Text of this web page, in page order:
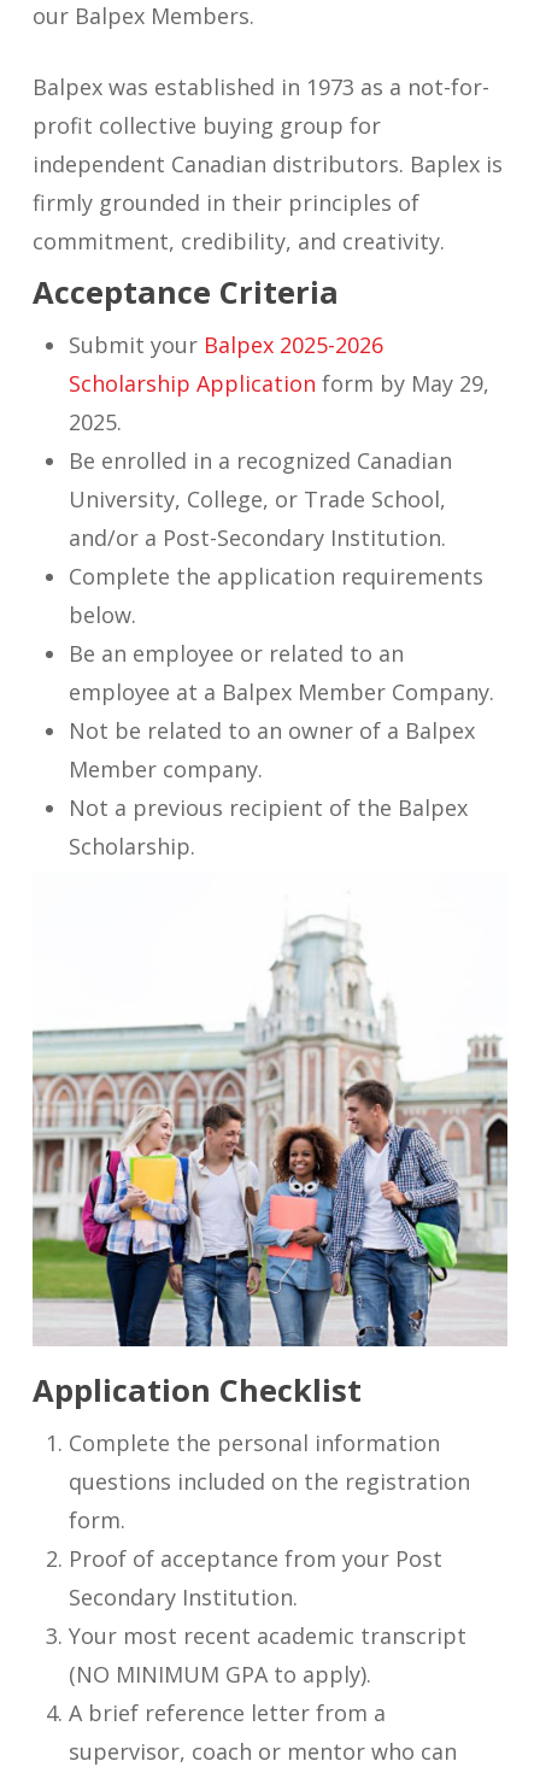
our Balpex Members.
Balpex was established in 1973 as a not-for-
profit collective buying group for
independent Canadian distributors. Baplex is
firmly grounded in their principles of
commitment, credibility, and creativity.
Acceptance Criteria
Submit your Balpex 2025-2026
Scholarship Application form by May 29,
2025.
Be enrolled in a recognized Canadian
University, College, or Trade School,
and/or a Post-Secondary Institution.
Complete the application requirements
below.
Be an employee or related to an
employee at a Balpex Member Company.
Not be related to an owner of a Balpex
Member company.
Not a previous recipient of the Balpex
Scholarship.
Application Checklist
Complete the personal information
questions included on the registration
form.
Proof of acceptance from your Post
Secondary Institution.
Your most recent academic transcript
(NO MINIMUM GPA to apply).
A brief reference letter from a
supervisor, coach or mentor who can